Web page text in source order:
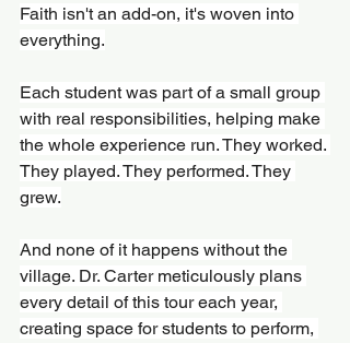
Faith isn't an add-on, it's woven into
everything.
Each student was part of a small group
with real responsibilities, helping make
the whole experience run. They worked.
They played. They performed. They
grew.
And none of it happens without the
village. Dr. Carter meticulously plans
every detail of this tour each year,
creating space for students to perform,